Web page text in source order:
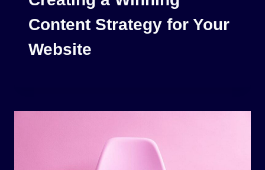
Content Strategy for Your
Website